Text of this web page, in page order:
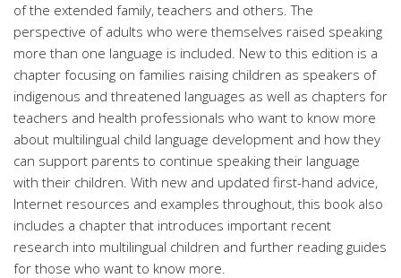
of the extended family, teachers and others. The
perspective of adults who were themselves raised speaking
more than one language is included. New to this edition is a
chapter focusing on families raising children as speakers of
indigenous and threatened languages as well as chapters for
teachers and health professionals who want to know more
about multilingual child language development and how they
can support parents to continue speaking their language
with their children. With new and updated first-hand advice,
Internet resources and examples throughout, this book also
includes a chapter that introduces important recent
research into multilingual children and further reading guides
for those who want to know more.